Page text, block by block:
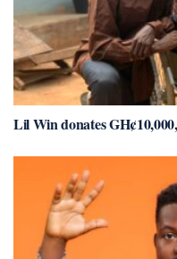
Lil Win donates